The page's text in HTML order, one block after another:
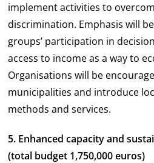
implement activities to
discrimination. Emphasis will
groups’ participation in
access to income as a way to
Organisations will be
municipalities and introduce
methods and services.
5. Enhanced capacity and
(total budget 1,750,000 euros)